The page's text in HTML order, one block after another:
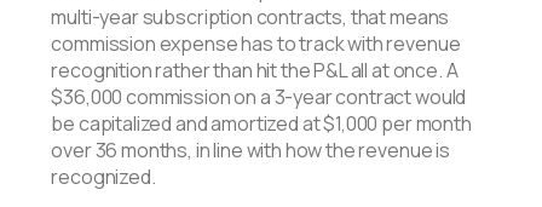
multi-year subscription contracts, that means
commission expense has to track with revenue
recognition rather than hit the P&L all at once. A
$36,000 commission on a 3-year contract would
be capitalized and amortized at $1,000 per month
over 36 months, in line with how the revenue is
recognized.